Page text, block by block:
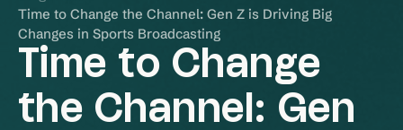
Time to Change the Channel: Gen Z is Driving Big
Changes in Sports Broadcasting
Time to Change
the Channel: Gen